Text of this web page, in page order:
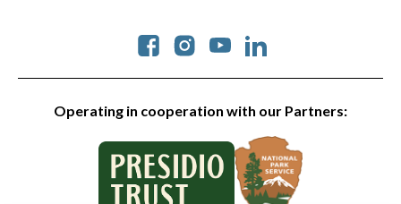
Operating in cooperation with our Partners:
Social